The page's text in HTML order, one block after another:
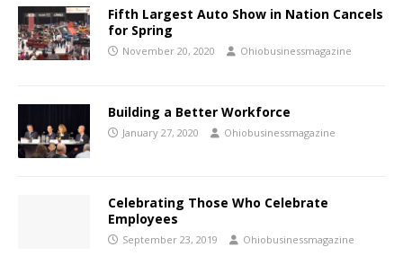
Fifth Largest Auto Show in Nation Cancels
for Spring
November 20, 2020 Ohiobusinessmagazine
Building a Better Workforce
January 27, 2020 Ohiobusinessmagazine
Celebrating Those Who Celebrate
Employees
September 23, 2019 Ohiobusinessmagazine